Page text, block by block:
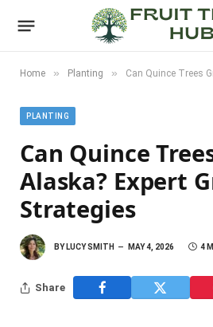
Home » Planting » Can Quince Trees Grow in
PLANTING
Can Quince
Alaska? Expert
Strategies
BY LUCY SMITH MAY 4, 2026 4
Share